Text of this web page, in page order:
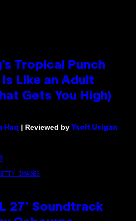
Tropical Punch
Like an Adult
Gets You High)
Haq | Reviewed by Ysolt Usigan
IMAGES
27’ Soundtrack